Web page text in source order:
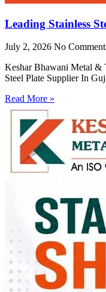
Leading Stainless
July 2, 2026 No
Keshar Bhawani Metal &
Steel Plate Supplier In
Read More »